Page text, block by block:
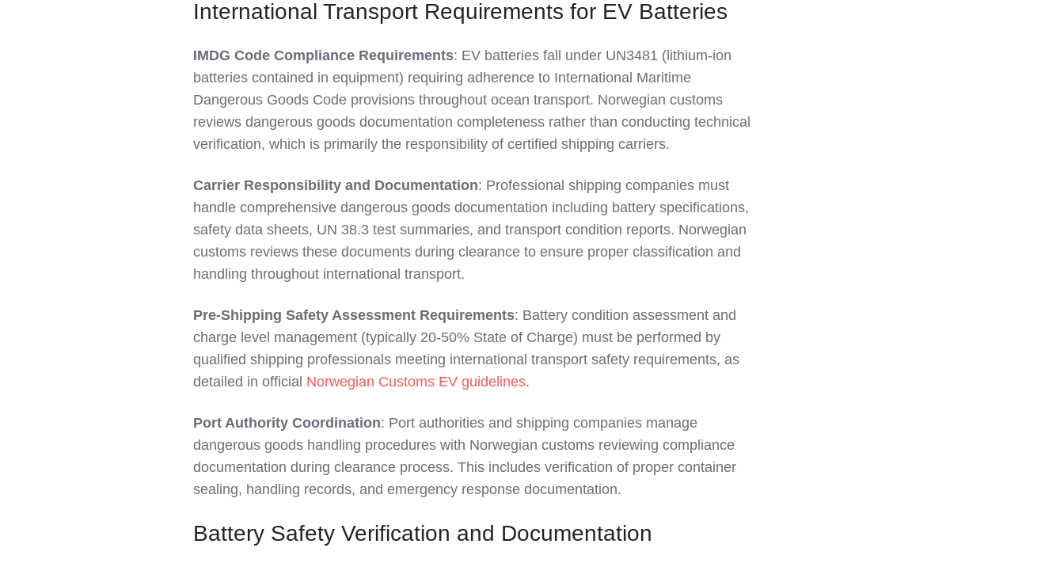
International Transport Requirements for EV Batteries
IMDG Code Compliance Requirements: EV batteries fall under UN3481 (lithium-ion
batteries contained in equipment) requiring adherence to International Maritime
Dangerous Goods Code provisions throughout ocean transport. Norwegian customs
reviews dangerous goods documentation completeness rather than conducting technical
verification, which is primarily the responsibility of certified shipping carriers.
Carrier Responsibility and Documentation: Professional shipping companies must
handle comprehensive dangerous goods documentation including battery specifications,
safety data sheets, UN 38.3 test summaries, and transport condition reports. Norwegian
customs reviews these documents during clearance to ensure proper classification and
handling throughout international transport.
Pre-Shipping Safety Assessment Requirements: Battery condition assessment and
charge level management (typically 20-50% State of Charge) must be performed by
qualified shipping professionals meeting international transport safety requirements, as
detailed in official Norwegian Customs EV guidelines.
Port Authority Coordination: Port authorities and shipping companies manage
dangerous goods handling procedures with Norwegian customs reviewing compliance
documentation during clearance process. This includes verification of proper container
sealing, handling records, and emergency response documentation.
Battery Safety Verification and Documentation